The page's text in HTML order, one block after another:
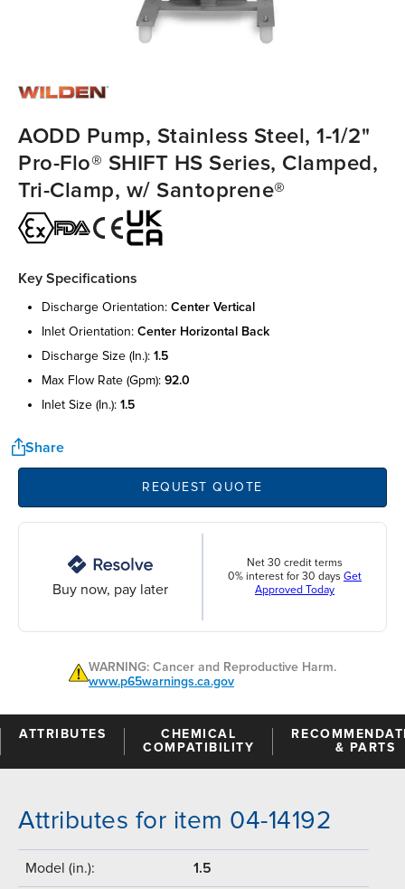
AODD Pump, Stainless Steel, 1-1/2"
Pro-Flo® SHIFT HS Series, Clamped,
Tri-Clamp, w/ Santoprene®
Key Specifications
discharge orientation: center vertical
inlet orientation: center horizontal back
discharge size (in.): 1.5
max flow rate (gpm): 92.0
inlet size (in.): 1.5
Share
REQUEST QUOTE
Buy now, pay later
Net 30 credit terms
0% interest for 30 days Get
Approved Today
WARNING: Cancer and Reproductive Harm.
www.p65warnings.ca.gov
ATTRIBUTES
CHEMICAL
COMPATIBILITY
& PARTS
Attributes for item 04-14192
Model (in.): 1.5